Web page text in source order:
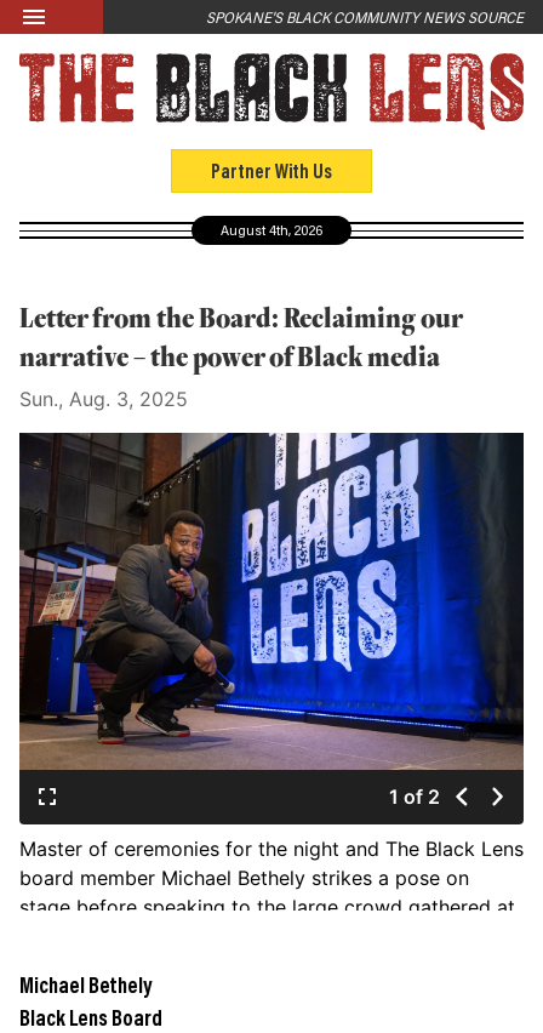
Skip to main content
LATEST
News
Events
Community Crosswords
ABOUT
About Us
Past Issues
JOIN US
Contact
Donate
Subscribe
Partner With Us
SPOKANE'S BLACK COMMUNITY NEWS SOURCE
August 4th, 2026
Letter from the Board: Reclaiming our
narrative – the power of Black media
Sun., Aug. 3, 2025
1 of 2
Master of ceremonies for the night and The Black Lens
board member Michael Bethely strikes a pose on
stage before speaking to the large crowd gathered at
(COLIN MULVANY/THE SPOKESMAN-REVIEW)
Michael Bethely
Black Lens Board